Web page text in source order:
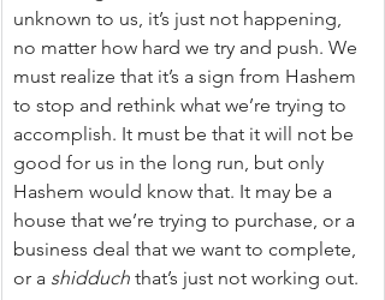
unknown to us, it’s just not happening,
no matter how hard we try and push. We
must realize that it’s a sign from Hashem
to stop and rethink what we’re trying to
accomplish. It must be that it will not be
good for us in the long run, but only
Hashem would know that. It may be a
house that we’re trying to purchase, or a
business deal that we want to complete,
or a shidduch that’s just not working out.